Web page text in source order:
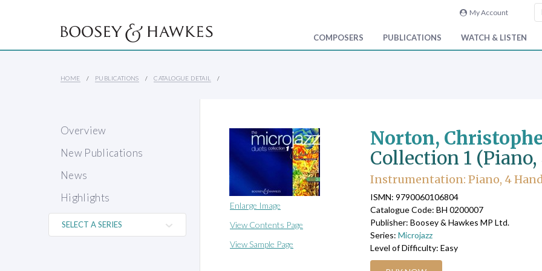
My Account
COMPOSERS PUBLICATIONS WATCH & LISTEN
HOME PUBLICATIONS CATALOGUE DETAIL
Overview
New Publications
News
Highlights
Enlarge Image
View Contents Page
View Sample Page
Norton,
Collection 1
Instrumentation: Piano, 4
ISMN: 9790060106804
Catalogue Code: BH 0200007
Publisher: Boosey & Hawkes MP Ltd.
Series: Microjazz
Level of Difficulty: Easy